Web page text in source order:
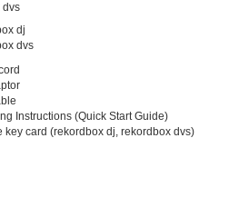
dvs
dj
dvs
Instructions (Quick Start Guide)
key card (rekordbox dj, rekordbox dvs)